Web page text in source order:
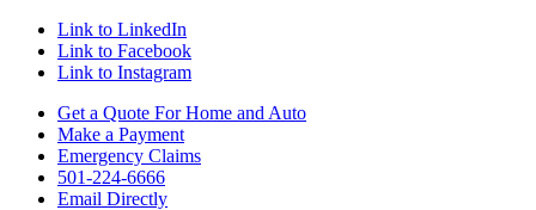
Link to LinkedIn
Link to Facebook
Link to Instagram
Get a Quote For Home and Auto
Make a Payment
Emergency Claims
501-224-6666
Email Directly